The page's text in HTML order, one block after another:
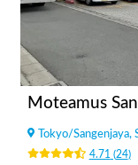
Moteamus
Tokyo/Sangenjaya,
4.71 (24)